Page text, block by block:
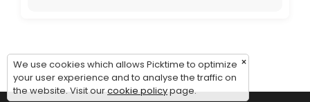
×
We use cookies which allows Picktime to optimize
your user experience and to analyse the traffic on
the website. Visit ourcookie policypage.